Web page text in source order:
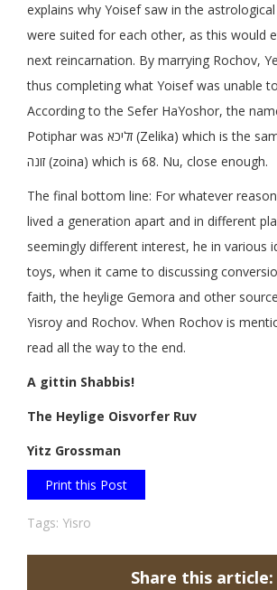
explains why Yoisef saw in the
were suited for each other, as this would
next reincarnation. By marrying Rochov,
thus completing what Yoisef was unable
According to the Sefer HaYoshor, the
Potiphar was זליכא (Zelika) which is the same gematrias as
זונה (zoina) which is 68. Nu, close enough.
The final bottom line: For whatever
lived a generation apart and in different
seemingly different interest, he in various
toys, when it came to discussing
faith, the heylige Gemora and other
Yisroy and Rochov. When Rochov is
read all the way to the end.
A gittin Shabbis!
The Heylige Oisvorfer Ruv
Yitz Grossman
Print this Post
Tags: Yisro
Share this article: